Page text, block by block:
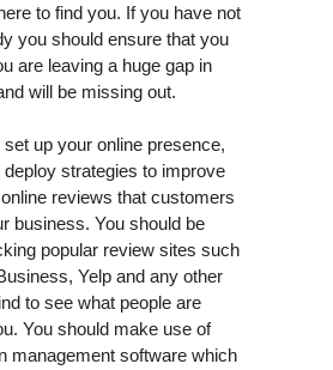
to find you. If you have not
you should ensure that you
are leaving a huge gap in
will be missing out.
up your online presence,
strategies to improve
reviews that customers
business. You should be
popular review sites such
Yelp and any other
to see what people are
You should make use of
management software which